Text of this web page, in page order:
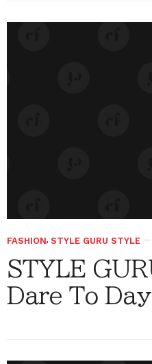
FASHION, STYLE GURU STYLE
STYLE
Dare To